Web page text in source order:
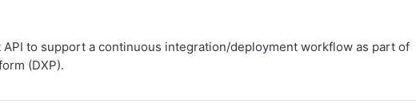
to support a continuous integration/deployment workflow as part of
(DXP).